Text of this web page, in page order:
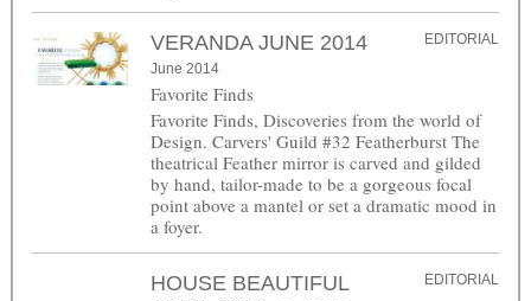
EDITORIAL
VERANDA JUNE 2014
June 2014
Favorite Finds
Favorite Finds, Discoveries from the world of
Design. Carvers' Guild #32 Featherburst The
theatrical Feather mirror is carved and gilded
by hand, tailor-made to be a gorgeous focal
point above a mantel or set a dramatic mood in
a foyer.
EDITORIAL
HOUSE BEAUTIFUL